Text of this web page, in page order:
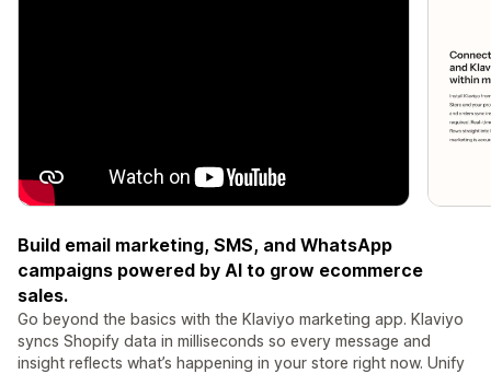
Build email marketing, SMS, and WhatsApp
campaigns powered by AI to grow ecommerce
sales.
Go beyond the basics with the Klaviyo marketing app. Klaviyo
syncs Shopify data in milliseconds so every message and
insight reflects what’s happening in your store right now. Unify